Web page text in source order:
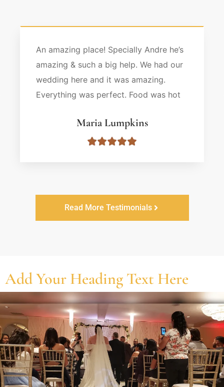
Maria Lumpkins
An amazing place! Specially Andre he’s
amazing & such a big help. We had our
wedding here and it was amazing.
Everything was perfect. Food was hot
organized everything went smoothly. I
highly recommend this place.
Read More Testimonials
Add Your Heading Text Here